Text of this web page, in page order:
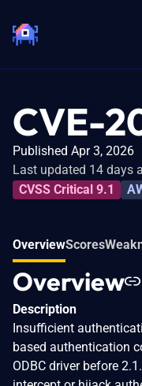
CVE-
Published Apr 3, 2026
Last updated 14 days
CVSS Critical 9.1
OverviewScores
Overview
Description
Insufficient
based authentication
ODBC driver before